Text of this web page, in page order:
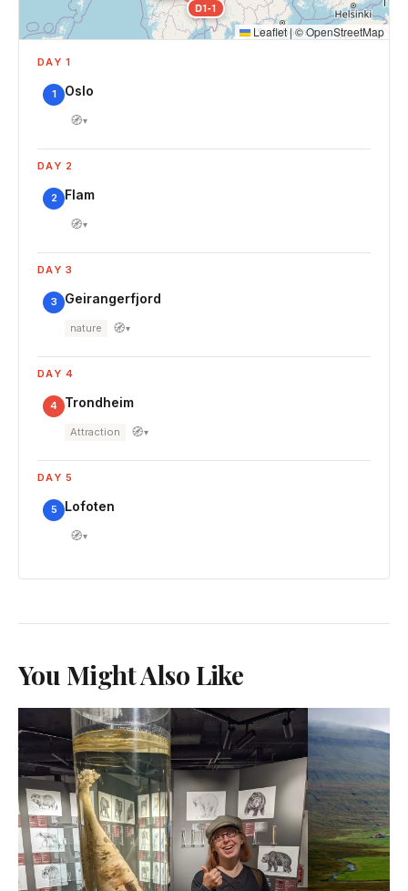
D1-1
Leaflet|©OpenStreetMap
DAY 1
1 Oslo
🧭▾
DAY 2
2 Flam
🧭▾
DAY 3
3 Geirangerfjord
nature 🧭▾
DAY 4
4 Trondheim
Attraction 🧭▾
DAY 5
5 Lofoten
🧭▾
You Might Also Like